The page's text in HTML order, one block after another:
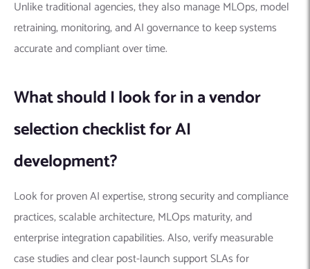
Unlike traditional agencies, they also manage MLOps, model
retraining, monitoring, and AI governance to keep systems
accurate and compliant over time.
What should I look for in a vendor
selection checklist for AI
development?
Look for proven AI expertise, strong security and compliance
practices, scalable architecture, MLOps maturity, and
enterprise integration capabilities. Also, verify measurable
case studies and clear post-launch support SLAs for